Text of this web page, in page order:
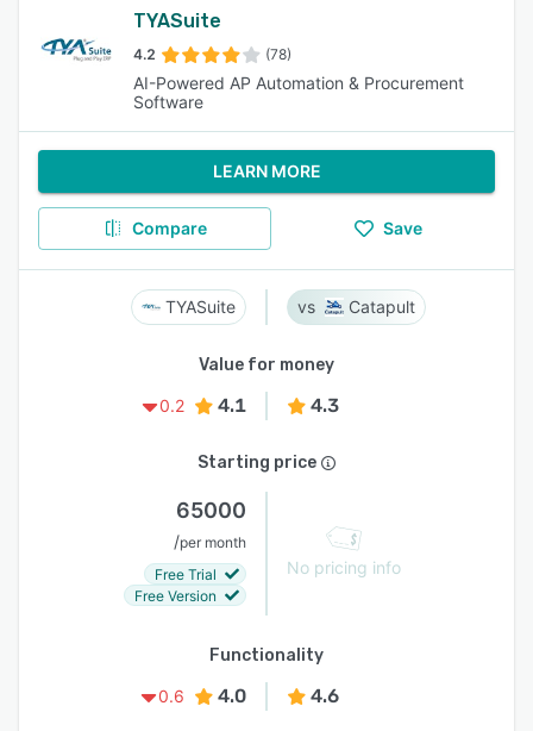
TYASuite
4.2 (78)
AI-Powered AP Automation & Procurement
Software
LEARN MORE
Compare Save
TYASuite Catapult
Value for money
0.2
4.1 4.3
Starting price
65000
/per month
Free Trial
Free Version
No pricing info
Functionality
0.6
4.0 4.6